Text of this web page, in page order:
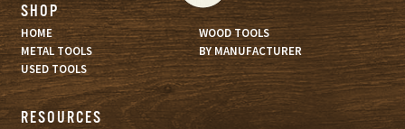
SHOP
HOME
WOOD TOOLS
METAL TOOLS
BY MANUFACTURER
USED TOOLS
RESOURCES